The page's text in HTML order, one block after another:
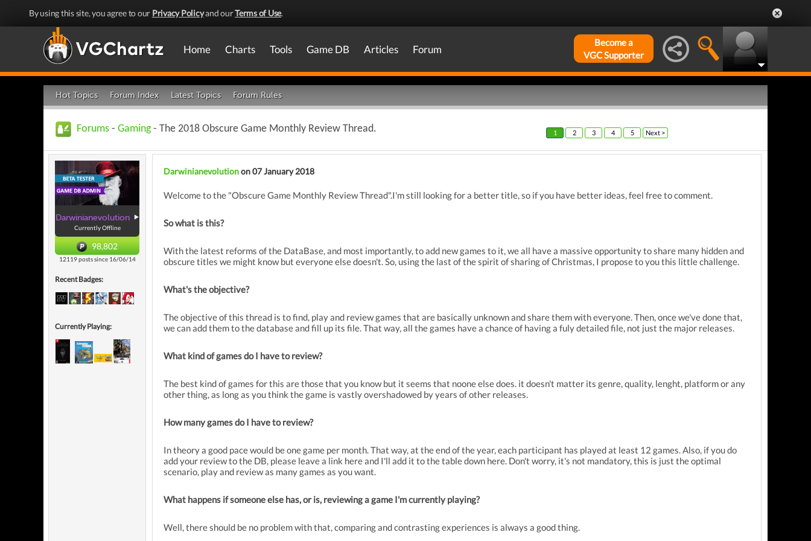
By using this site, you agree to our Privacy Policyand ourTerms of Use.
Home Charts Tools Game DB Articles Forum
Become a
VGC Supporter
Hot Topics Forum Index Latest Topics Forum Rules
Forums - Gaming- The 2018 Obscure Game Monthly Review Thread. 1 2 3 4 5 Next >
Darwinianevolution
Currently Offline
98,802
12119 posts since 16/06/14
Recent Badges:
Currently Playing:
Darwinianevolutionon 07 January 2018
Welcome to the "Obscure Game Monthly Review Thread".I'm still looking for a better title, so if you have better ideas, feel free to comment.
So what is this?
With the latest reforms of the DataBase, and most importantly, to add new games to it, we all have a massive opportunity to share many hidden and
obscure titles we might know but everyone else doesn't. So, using the last of the spirit of sharing of Christmas, I propose to you this little challenge.
What's the objective?
The objective of this thread is to find, play and review games that are basically unknown and share them with everyone. Then, once we've done that,
we can add them to the database and fill up its file. That way, all the games have a chance of having a fuly detailed file, not just the major releases.
What kind of games do I have to review?
The best kind of games for this are those that you know but it seems that noone else does. it doesn't matter its genre, quality, lenght, platform or any
other thing, as long as you think the game is vastly overshadowed by years of other releases.
How many games do I have to review?
In theory a good pace would be one game per month. That way, at the end of the year, each participant has played at least 12 games. Also, if you do
add your review to the DB, please leave a link here and I'll add it to the table down here. Don't worry, it's not mandatory, this is just the optimal
scenario, play and review as many games as you want.
What happens if someone else has, or is, reviewing a game I'm currently playing?
Well, there should be no problem with that, comparing and contrasting experiences is always a good thing.